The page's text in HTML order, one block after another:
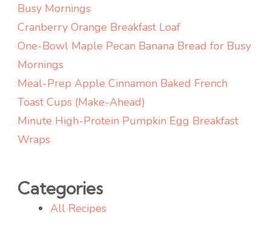
Busy Mornings
Cranberry Orange Breakfast Loaf
One-Bowl Maple Pecan Banana Bread for Busy
Mornings
Meal-Prep Apple Cinnamon Baked French
Toast Cups (Make-Ahead)
Minute High-Protein Pumpkin Egg Breakfast
Wraps
Categories
All Recipes